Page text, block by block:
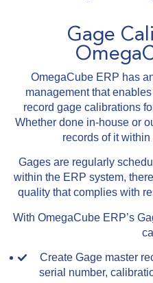
Gage
OmegaCube ERP has
management that
record gage calibrations
Whether done in-house or
records of it within
Gages are regularly
within the ERP system,
quality that complies with
With OmegaCube ERP’s
Create Gage master
serial number,